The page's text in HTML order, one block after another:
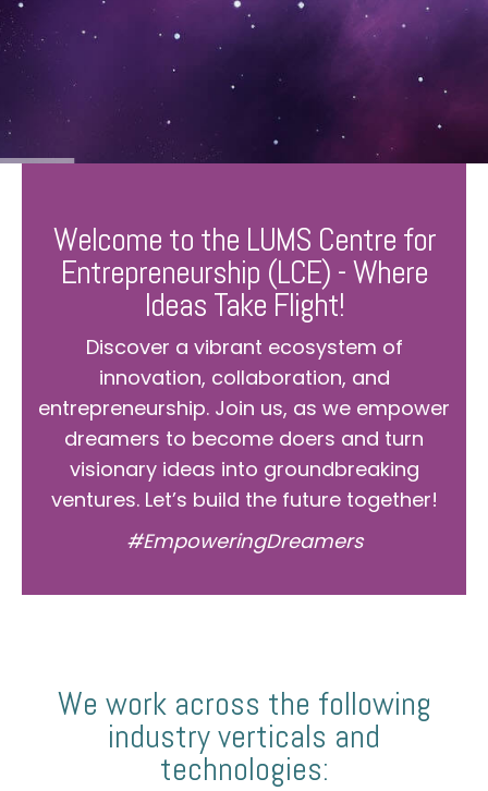
Welcome to the LUMS Centre for
Entrepreneurship (LCE) - Where
Ideas Take Flight!
Discover a vibrant ecosystem of
innovation, collaboration, and
entrepreneurship. Join us, as we empower
dreamers to become doers and turn
visionary ideas into groundbreaking
ventures. Let’s build the future together!
#EmpoweringDreamers
We work across the following
industry verticals and
technologies: